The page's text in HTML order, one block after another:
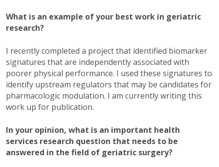
What is an example of your best work in geriatric
research?
I recently completed a project that identified biomarker
signatures that are independently associated with
poorer physical performance. I used these signatures to
identify upstream regulators that may be candidates for
pharmacologic modulation. I am currently writing this
work up for publication.
In your opinion, what is an important health
services research question that needs to be
answered in the field of geriatric surgery?